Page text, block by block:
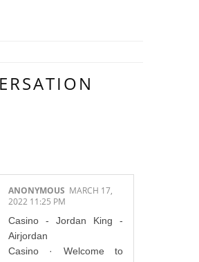
ANONYMOUS MARCH 17,
2022 11:25 PM
Casino - Jordan King -
Airjordan
Casino · Welcome to